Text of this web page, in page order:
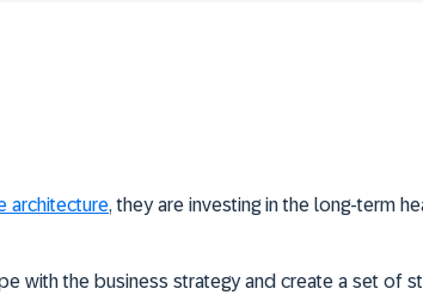
architecture, they are investing in the long-term
with the business strategy and create a set of